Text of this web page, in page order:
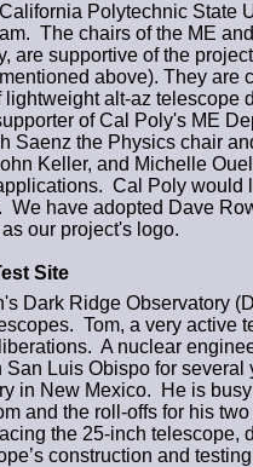
Polytechnic State
The chairs of the ME
are supportive of the
above). They are
lightweight alt-az telescope
of Cal Poly's ME
Saenz the Physics chair
Keller, and Michelle
Cal Poly would
We have adopted Dave
our project's logo.
Site
Dark Ridge Observatory
Tom, a very active
A nuclear
San Luis Obispo for
in New Mexico. He is
and the roll-offs for his
the 25-inch telescope,
construction and